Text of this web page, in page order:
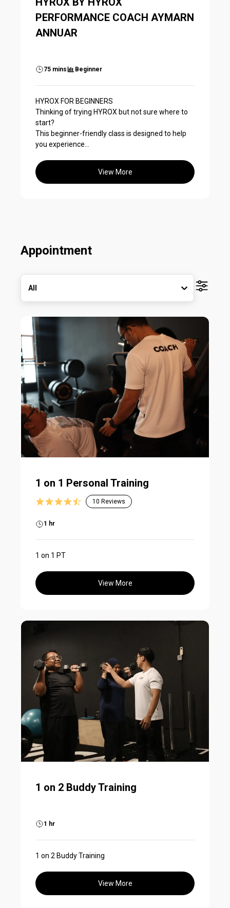
PERFORMANCE COACH AYMARN
ANNUAR
75 mins Beginner
HYROX FOR BEGINNERS
Thinking of trying HYROX but not sure where to
start?
This beginner-friendly class is designed to help
you experience...
View More
Appointment
All
1 on 1 Personal Training
10 Reviews
1 hr
1 on 1 PT
View More
1 on 2 Buddy Training
1 hr
1 on 2 Buddy Training
View More